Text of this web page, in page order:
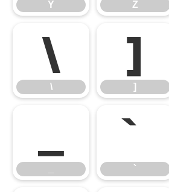
Y Z
\
\
]
]
`
`